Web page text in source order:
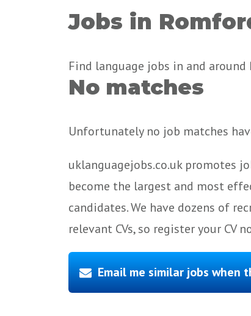
Jobs in
Find language jobs in and around
No matches
Unfortunately no job matches
uklanguagejobs.co.uk promotes
become the largest and most
candidates. We have dozens of
relevant CVs, so register your CV
Email me similar jobs when